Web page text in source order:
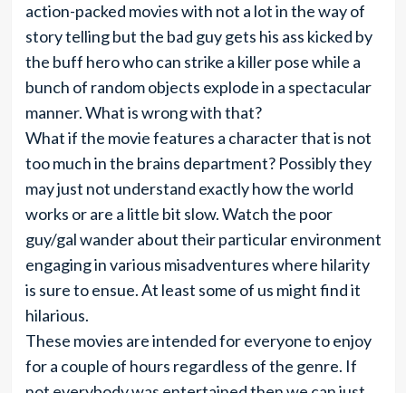
action-packed movies with not a lot in the way of
story telling but the bad guy gets his ass kicked by
the buff hero who can strike a killer pose while a
bunch of random objects explode in a spectacular
manner. What is wrong with that?
What if the movie features a character that is not
too much in the brains department? Possibly they
may just not understand exactly how the world
works or are a little bit slow. Watch the poor
guy/gal wander about their particular environment
engaging in various misadventures where hilarity
is sure to ensue. At least some of us might find it
hilarious.
These movies are intended for everyone to enjoy
for a couple of hours regardless of the genre. If